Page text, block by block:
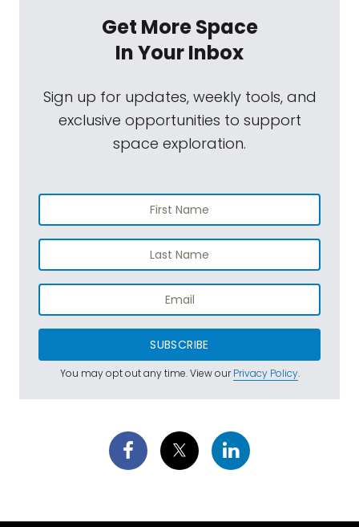
Get More Space
In Your Inbox
Sign up for updates, weekly tools, and
exclusive opportunities to support
space exploration.
SUBSCRIBE
You may opt out any time. View ourPrivacy Policy.